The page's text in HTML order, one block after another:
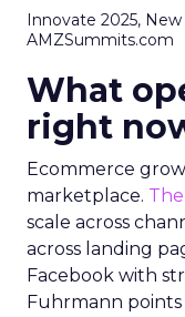
Innovate 2025, New
AMZSummits.com
What
right
Ecommerce
marketplace.
scale across
across landing
Facebook with
Fuhrmann